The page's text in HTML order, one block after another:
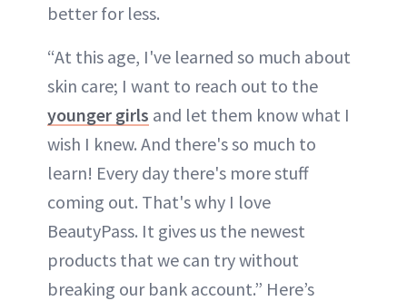
better for less.
“At this age, I've learned so much about
skin care; I want to reach out to the
younger girls and let them know what I
wish I knew. And there's so much to
learn! Every day there's more stuff
coming out. That's why I love
BeautyPass. It gives us the newest
products that we can try without
breaking our bank account.” Here’s